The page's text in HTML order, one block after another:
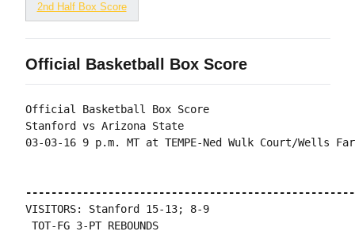
2nd Half Box Score
Official Basketball Box Score
Official Basketball Box Score
Stanford vs Arizona State
03-03-16 9 p.m. MT at TEMPE-Ned Wulk Court/Wells
VISITORS: Stanford 15-13; 8-9
TOT-FG 3-PT REBOUNDS